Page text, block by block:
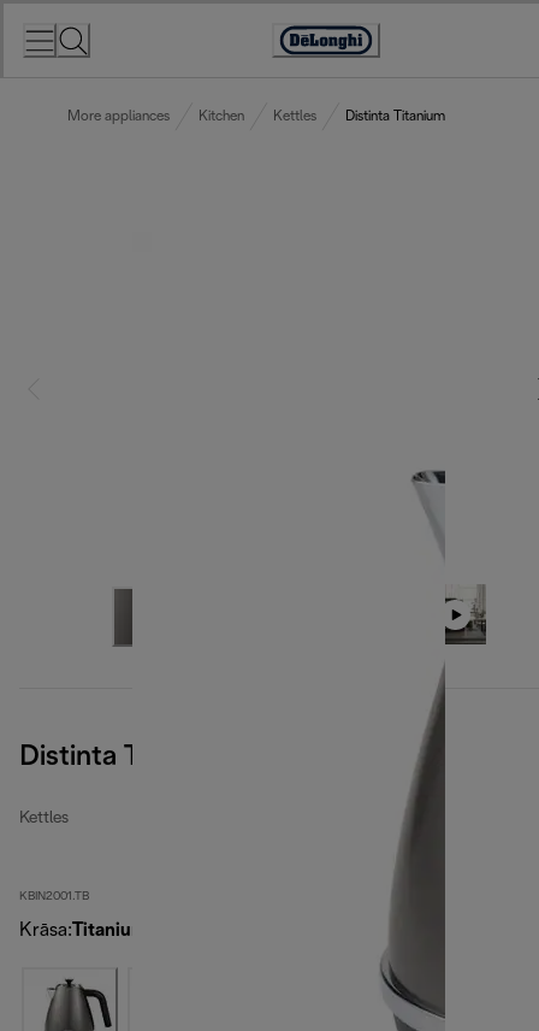
Accessibility
More appliances Kitchen Kettles Distinta Titanium
Distinta Titanium
Kettles
KBIN2001.TB
Krāsa: Titanium